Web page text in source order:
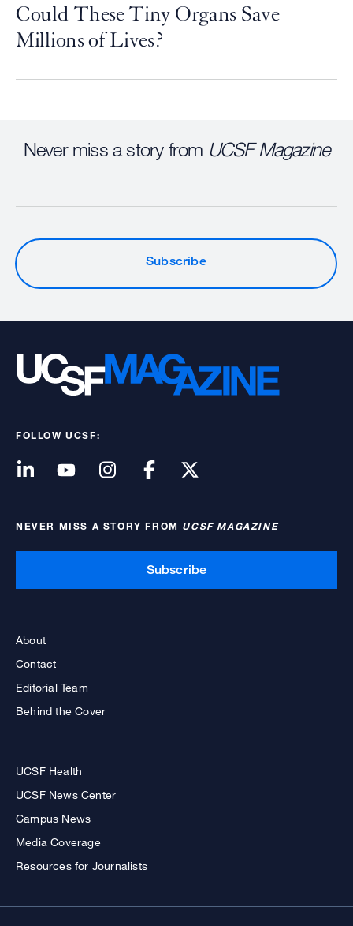
Could These Tiny Organs Save
Millions of Lives?
Never miss a story from UCSF Magazine
Subscribe
FOLLOW UCSF:
NEVER MISS A STORY FROM UCSF MAGAZINE
Subscribe
About
Contact
Editorial Team
Behind the Cover
UCSF Health
UCSF News Center
Campus News
Media Coverage
Resources for Journalists